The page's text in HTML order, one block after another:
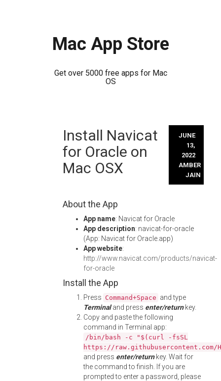
Mac App Store
Get over 5000 free apps for Mac
OS
content
Install Navicat
for Oracle on
Mac OSX
JUNE
13,
2022
AMBER
JAIN
About the App
App name: Navicat for Oracle
App description: navicat-for-oracle
(App: Navicat for Oracle.app)
App website:
http://www.navicat.com/products/navicat-
for-oracle
Install the App
Press Command+Space and type
Terminaland press enter/returnkey.
Copy and paste the following
command in Terminal app:
/bin/bash -c "$(curl -fsSL
https://
and press enter/returnkey. Wait for
the command to finish. If you are
prompted to enter a password, please